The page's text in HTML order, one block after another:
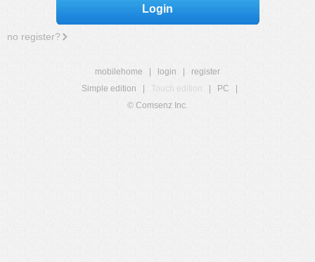
Login
no register?
mobilehome login
register
Simple edition
Touch edition PC
© Comsenz Inc.